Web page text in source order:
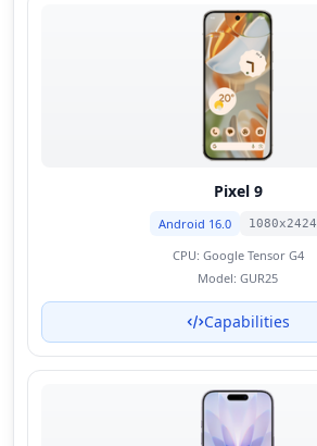
Pixel 9
Android 16.0 1080x2424
CPU: Google Tensor G4
Model: GUR25
Capabilities